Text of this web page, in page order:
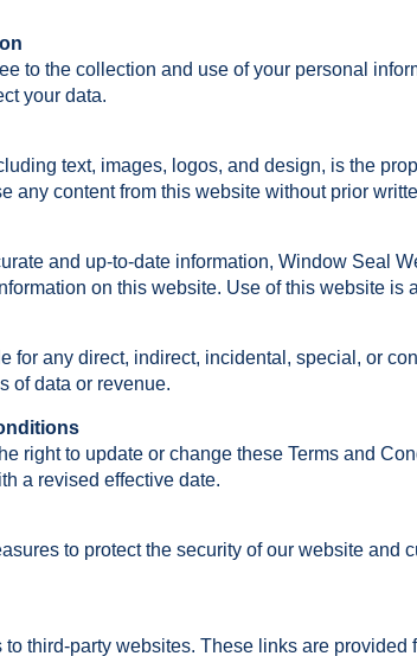
to the collection and use of your personal
your data.
text, images, logos, and design, is the
any content from this website without prior
and up-to-date information, Window Seal
on this website. Use of this website is
for any direct, indirect, incidental, special, or
of data or revenue.
right to update or change these Terms and
a revised effective date.
to protect the security of our website
third-party websites. These links are